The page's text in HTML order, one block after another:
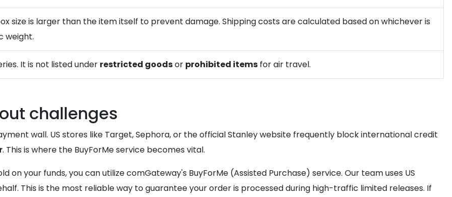
size is larger than the item itself to prevent damage. Shipping costs are calculated based on whichever is
weight.
It is not listed under restricted goodsor prohibited items for air travel.
challenges
wall. US stores like Target, Sephora, or the official Stanley website frequently block international credit
. This is where the BuyForMe service becomes vital.
your funds, you can utilize comGateway's BuyForMe (Assisted Purchase) service. Our team uses US
This is the most reliable way to guarantee your order is processed during high-traffic limited releases. If